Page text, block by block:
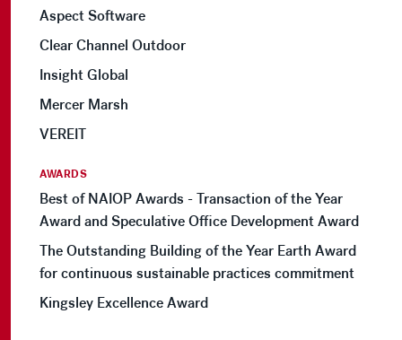
Aspect Software
Clear Channel Outdoor
Insight Global
Mercer Marsh
VEREIT
AWARDS
Best of NAIOP Awards - Transaction of the Year
Award and Speculative Office Development Award
The Outstanding Building of the Year Earth Award
for continuous sustainable practices commitment
Kingsley Excellence Award